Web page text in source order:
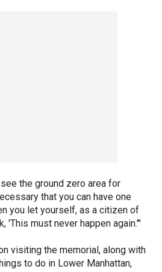
the ground zero area for
that you can have one
you let yourself, as a citizen of
'This must never happen again.'"
visiting the memorial, along with
to do in Lower Manhattan,